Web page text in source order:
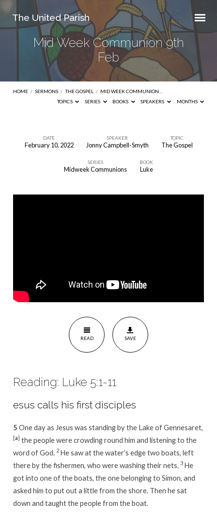
The United Parish
Mid Week Communion 9th
Feb
HOME / SERMONS / THE GOSPEL / MID WEEK COMMUNION…
TOPICS
SERIES BOOKS SPEAKERS MONTHS
9th
DATE
February 10, 2022
SPEAKER
Jonny Campbell-Smyth
TOPIC
The Gospel
SERIES
Midweek Communions
BOOK
Luke
READ SAVE
Reading: Luke 5:1-11
esus calls his first disciples
5 One day as Jesus was standing by the Lake of Gennesaret,
[a] the people were crowding round him and listening to the
word of God. 2 He saw at the water’s edge two boats, left
there by the fishermen, who were washing their nets. 3 He
got into one of the boats, the one belonging to Simon, and
asked him to put out a little from the shore. Then he sat
down and taught the people from the boat.